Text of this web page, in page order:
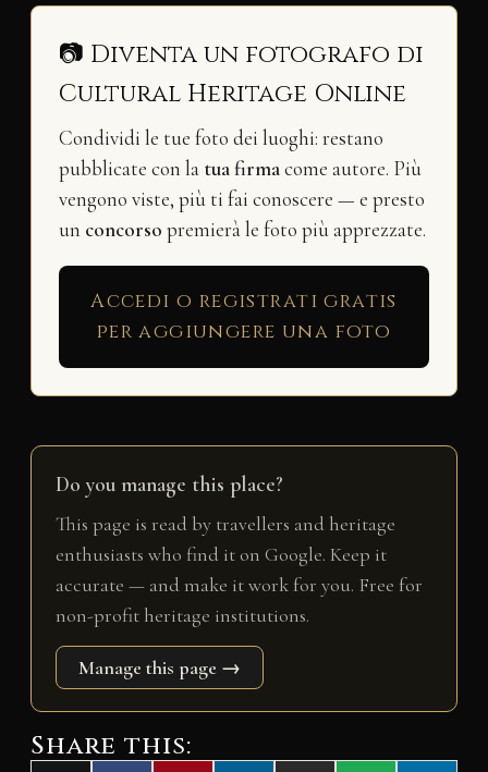
📷 Diventa un fotografo di
Cultural Heritage Online
Condividi le tue foto dei luoghi: restano
pubblicate con la tua firmacome autore. Più
vengono viste, più ti fai conoscere — e presto
un concorso premierà le foto più apprezzate.
Accedi o registrati gratis
per aggiungere una foto
Do you manage this place?
This page is read by travellers and heritage
enthusiasts who find it on Google. Keep it
accurate — and make it work for you. Free for
non-profit heritage institutions.
Manage this page →
Share this: